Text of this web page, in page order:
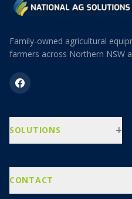
Family-owned agricultural
farmers across Northern NSW
SOLUTIONS +
CONTACT